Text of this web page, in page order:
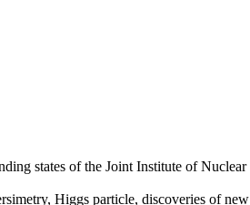
states of the Joint Institute of Nuclear
Higgs particle, discoveries of new